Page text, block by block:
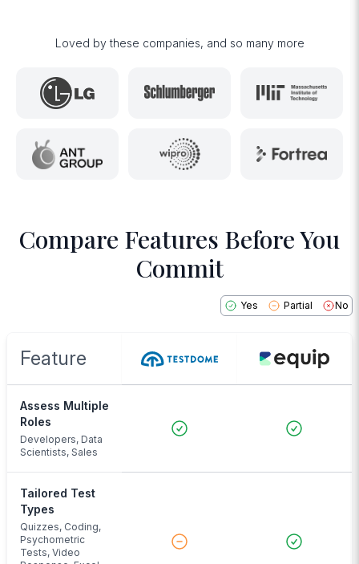
Loved by these companies, and so many more
Compare Features Before You
Commit
Yes Partial No
Feature
Assess Multiple
Roles
Developers, Data
Scientists, Sales
Tailored Test
Types
Quizzes, Coding,
Psychometric
Tests, Video